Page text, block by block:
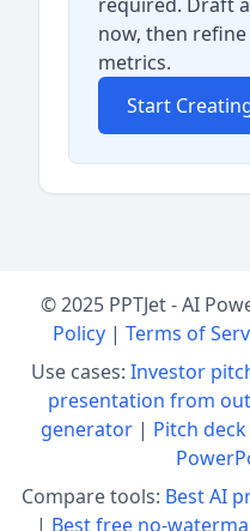
now, then
metrics.
Start
© 2025 PPTJet - AI
Policy | Terms of
Use cases: Investor
presentation from
generator| Pitch
Compare tools: Best AI
| Best free no-